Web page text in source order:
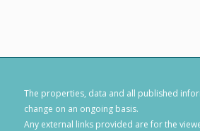
The properties, data and all published
change on an ongoing basis.
Any external links provided are for the